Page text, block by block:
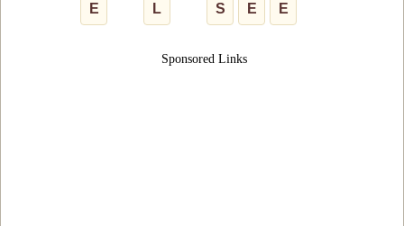
E L S E E
Sponsored Links